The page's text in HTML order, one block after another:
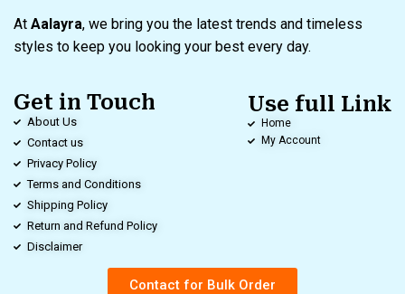
At Aalayra, we bring you the latest trends and timeless
styles to keep you looking your best every day.
Get in Touch
About Us
Contact us
Privacy Policy
Terms and Conditions
Shipping Policy
Return and Refund Policy
Disclaimer
Use full Link
Home
My Account
Contact for Bulk Order